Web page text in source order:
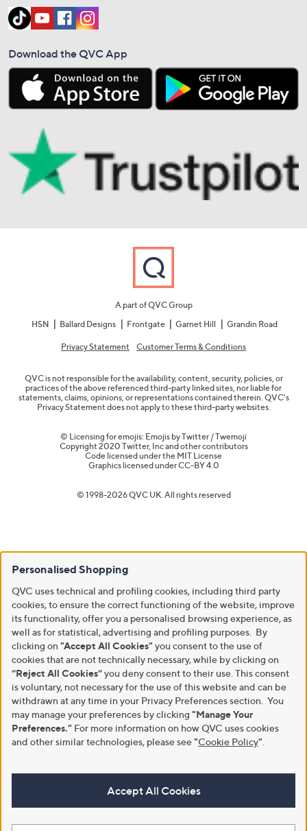
Download the QVC App
A part of QVC Group
HSN
Ballard Designs Frontgate Garnet Hill Grandin Road
Privacy Statement Customer Terms & Conditions
QVC is not responsible for the availability, content, security, policies, or
practices of the above referenced third-party linked sites, nor liable for
statements, claims, opinions, or representations contained therein. QVC's
Privacy Statement does not apply to these third-party websites.
© Licensing for emojis: Emojis by Twitter / Twemoji
Copyright 2020 Twitter, Inc and other contributors
Code licensed under the MIT License
Graphics licensed underCC-BY 4.0
© 1998-2026 QVC UK. All rights reserved
Personalised Shopping
QVC uses technical and profiling cookies, including third party
cookies, to ensure the correct functioning of the website, improve
its functionality, offer you a personalised browsing experience, as
well as for statistical, advertising and profiling purposes. By
clicking on "Accept All Cookies" you consent to the use of
cookies that are not technically necessary, while by clicking on
“Reject All Cookies”you deny consent to their use. This consent
is voluntary, not necessary for the use of this website and can be
withdrawn at any time in your Privacy Preferences section. You
may manage your preferences by clicking "Manage Your
Preferences." For more information on how QVC uses cookies
and other similar technologies, please see"Cookie Policy"
Accept All Cookies